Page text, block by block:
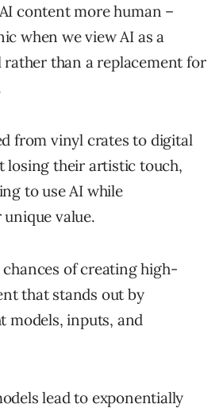
content more human –
when we view AI as a
than a replacement for
from vinyl crates to digital
losing their artistic touch,
to use AI while
value.
chances of creating high-
that stands out by
models, inputs, and
lead to exponentially